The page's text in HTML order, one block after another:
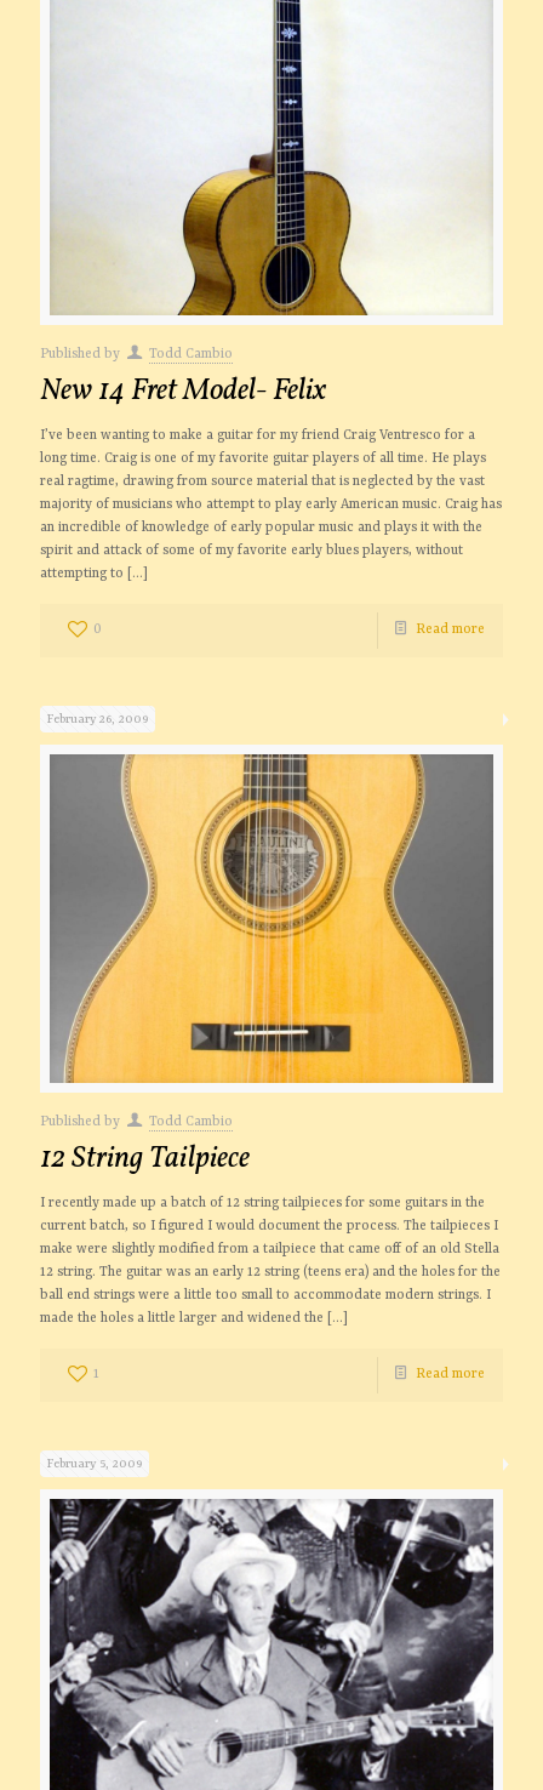
Published by Todd Cambio
New 14 Fret Model- Felix
I’ve been wanting to make a guitar for my friend Craig Ventresco for a
long time. Craig is one of my favorite guitar players of all time. He plays
real ragtime, drawing from source material that is neglected by the vast
majority of musicians who attempt to play early American music. Craig has
an incredible of knowledge of early popular music and plays it with the
spirit and attack of some of my favorite early blues players, without
attempting to […]
0 Read more
February 26, 2009
Published by Todd Cambio
12 String Tailpiece
I recently made up a batch of 12 string tailpieces for some guitars in the
current batch, so I figured I would document the process. The tailpieces I
make were slightly modified from a tailpiece that came off of an old Stella
12 string. The guitar was an early 12 string (teens era) and the holes for the
ball end strings were a little too small to accommodate modern strings. I
made the holes a little larger and widened the […]
1 Read more
February 5, 2009